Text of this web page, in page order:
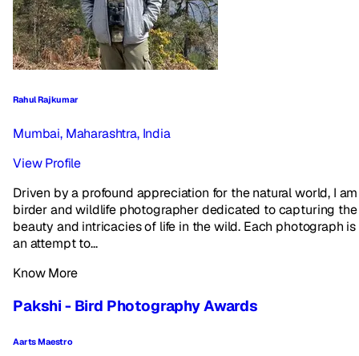
Rahul Rajkumar
Mumbai, Maharashtra, India
View Profile
Driven by a profound appreciation for the natural world, I
birder and wildlife photographer dedicated to capturing the
beauty and intricacies of life in the wild. Each photograph is
an attempt to...
Know More
Pakshi - Bird Photography Awards
Aarts Maestro